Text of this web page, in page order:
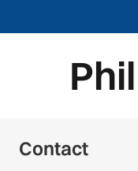
Contact